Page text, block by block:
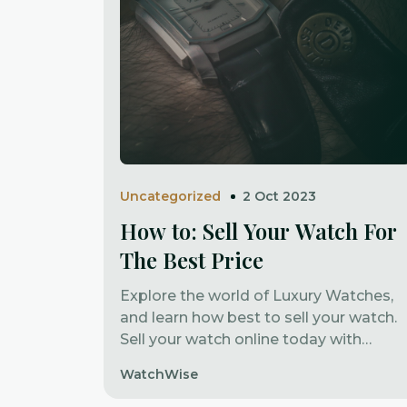
Uncategorized 2 Oct 2023
How to: Sell Your Watch For
The Best Price
Explore the world of Luxury Watches,
and learn how best to sell your watch.
Sell your watch online today with
WatchWise